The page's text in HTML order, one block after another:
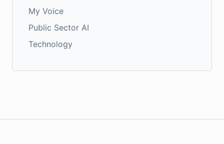
My Voice
Public Sector AI
Technology